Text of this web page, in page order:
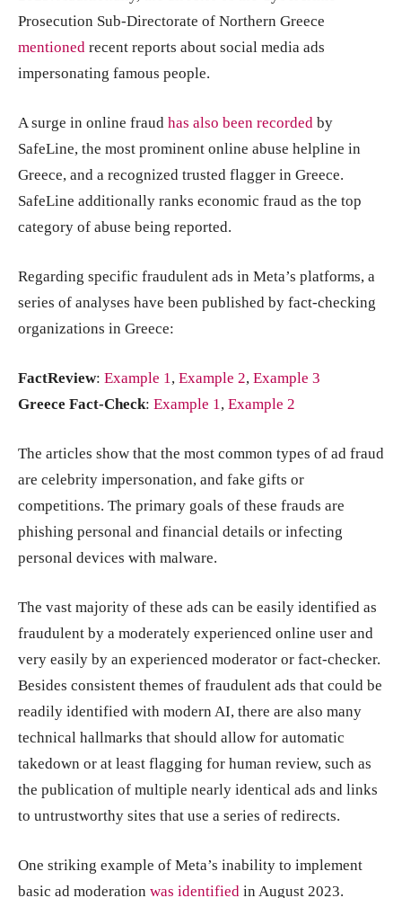
Prosecution Sub-Directorate of Northern Greece
mentioned recent reports about social media ads
impersonating famous people.
A surge in online fraud has also been recorded by
SafeLine, the most prominent online abuse helpline in
Greece, and a recognized trusted flagger in Greece.
SafeLine additionally ranks economic fraud as the top
category of abuse being reported.
Regarding specific fraudulent ads in Meta’s platforms, a
series of analyses have been published by fact-checking
organizations in Greece:
FactReview: Example 1, Example 2, Example 3
Greece Fact-Check: Example 1, Example 2
The articles show that the most common types of ad fraud
are celebrity impersonation, and fake gifts or
competitions. The primary goals of these frauds are
phishing personal and financial details or infecting
personal devices with malware.
The vast majority of these ads can be easily identified as
fraudulent by a moderately experienced online user and
very easily by an experienced moderator or fact-checker.
Besides consistent themes of fraudulent ads that could be
readily identified with modern AI, there are also many
technical hallmarks that should allow for automatic
takedown or at least flagging for human review, such as
the publication of multiple nearly identical ads and links
to untrustworthy sites that use a series of redirects.
One striking example of Meta’s inability to implement
basic ad moderation was identified in August 2023.